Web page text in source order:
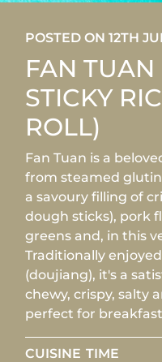
POSTED ON 12TH
FAN TUAN
STICKY
ROLL)
Fan Tuan is a
from steamed
a savoury filling of
dough sticks), pork
greens and, in this
Traditionally
(doujiang), it's a
chewy, crispy, salty
perfect for
CUISINE TIME